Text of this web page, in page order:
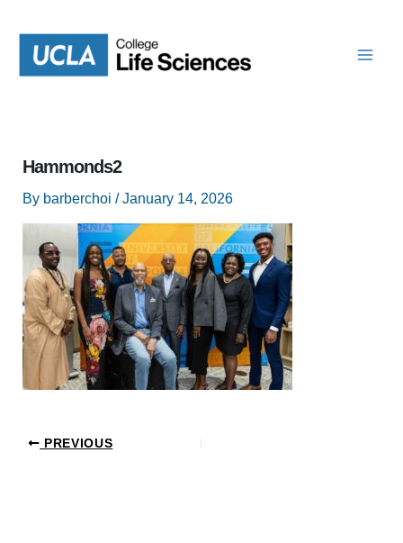
content
Hammonds2
By barberchoi /January 14, 2026
PREVIOUS